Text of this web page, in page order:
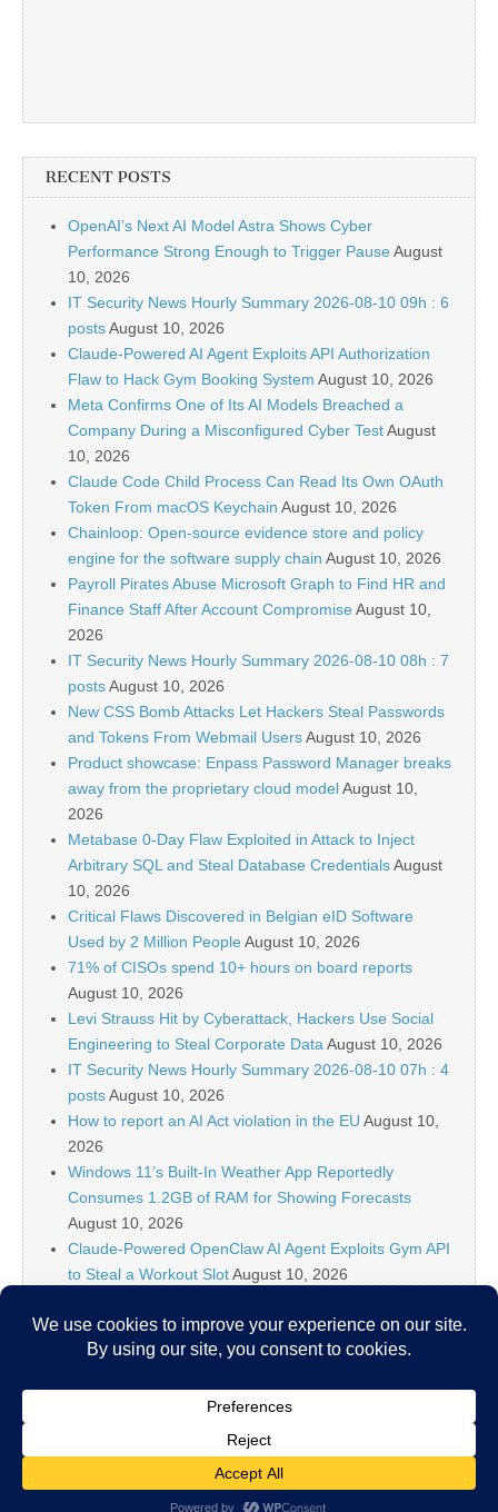
RECENT POSTS
OpenAI’s Next AI Model Astra Shows Cyber
Performance Strong Enough to Trigger PauseAugust
10, 2026
IT Security News Hourly Summary 2026-08-10 09h : 6
postsAugust 10, 2026
Claude-Powered AI Agent Exploits API Authorization
Flaw to Hack Gym Booking System August 10, 2026
Meta Confirms One of Its AI Models Breached a
Company During a Misconfigured Cyber TestAugust
10, 2026
Claude Code Child Process Can Read Its Own OAuth
Token From macOS Keychain August 10, 2026
Chainloop: Open-source evidence store and policy
engine for the software supply chain August 10, 2026
Payroll Pirates Abuse Microsoft Graph to Find HR and
Finance Staff After Account CompromiseAugust 10,
2026
IT Security News Hourly Summary 2026-08-10 08h : 7
postsAugust 10, 2026
New CSS Bomb Attacks Let Hackers Steal Passwords
and Tokens From Webmail UsersAugust 10, 2026
Product showcase: Enpass Password Manager breaks
away from the proprietary cloud modelAugust 10,
2026
Metabase 0-Day Flaw Exploited in Attack to Inject
Arbitrary SQL and Steal Database CredentialsAugust
10, 2026
Critical Flaws Discovered in Belgian eID Software
Used by 2 Million PeopleAugust 10, 2026
71% of CISOs spend 10+ hours on board reports
August 10, 2026
Levi Strauss Hit by Cyberattack, Hackers Use Social
Engineering to Steal Corporate DataAugust 10, 2026
IT Security News Hourly Summary 2026-08-10 07h : 4
postsAugust 10, 2026
How to report an AI Act violation in the EU August 10,
2026
Windows 11’s Built-In Weather App Reportedly
Consumes 1.2GB of RAM for Showing Forecasts
August 10, 2026
Claude-Powered OpenClaw AI Agent Exploits Gym API
to Steal a Workout SlotAugust 10, 2026
postsAugust 10, 2026
5 High-Impact Use Cases for Falcon Onum August 10,
Copyright © 2026IT Security News. All Rights Reserved.